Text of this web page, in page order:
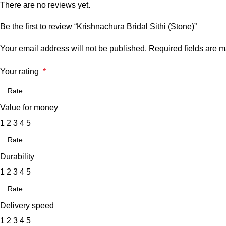
There are no reviews yet.
Be the first to review “Krishnachura Bridal Sithi (Stone)”
Your email address will not be published. Required fields are
Your rating *
Value for money
1 2 3 4 5
Durability
1 2 3 4 5
Delivery speed
1 2 3 4 5